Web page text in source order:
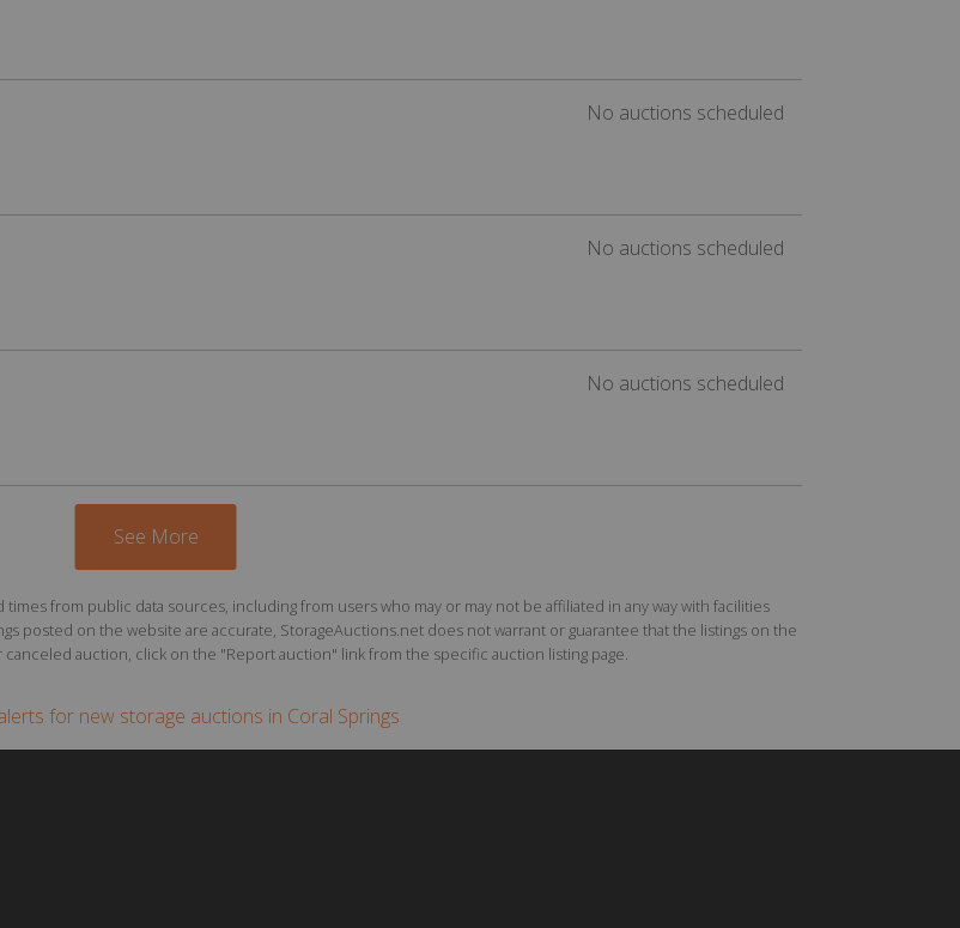
No auctions scheduled
No auctions scheduled
No auctions scheduled
See More
from public data sources, including from users who may or may not be affiliated in any way with facilities
posted on the website are accurate, StorageAuctions.net does not warrant or guarantee that the listings on the
auction, click on the "Report auction" link from the specific auction listing page.
for new storage auctions in Coral Springs